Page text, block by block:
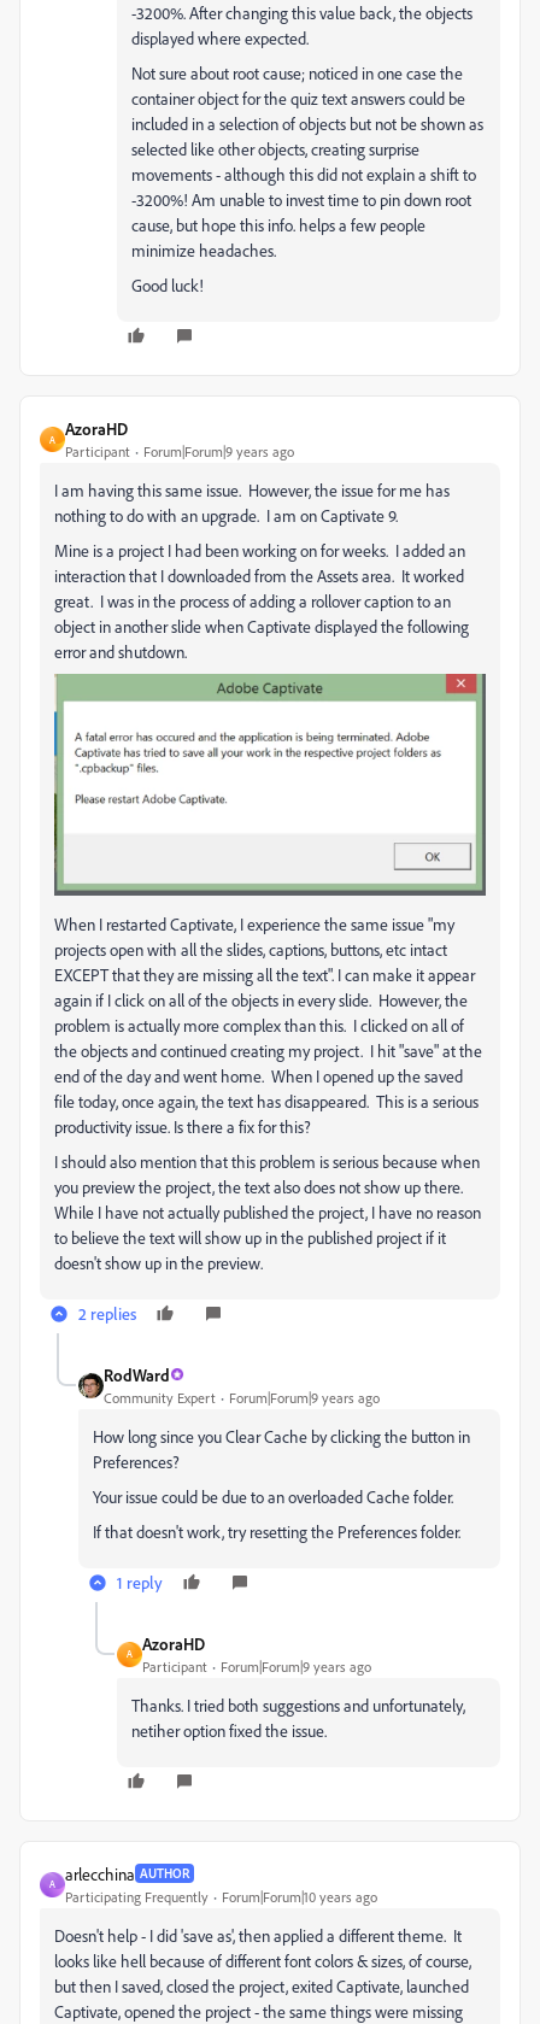
-3200%. After changing this value back, the objects
displayed where expected.
Not sure about root cause; noticed in one case the
container object for the quiz text answers could be
included in a selection of objects but not be shown as
selected like other objects, creating surprise
movements - although this did not explain a shift to
-3200%! Am unable to invest time to pin down root
cause, but hope this info. helps a few people
minimize headaches.
Good luck!
A
AzoraHD
Participant Forum|Forum|9 years ago
I am having this same issue. However, the issue for me has
nothing to do with an upgrade. I am on Captivate 9.
Mine is a project I had been working on for weeks. I added an
interaction that I downloaded from the Assets area. It worked
great. I was in the process of adding a rollover caption to an
object in another slide when Captivate displayed the following
error and shutdown.
When I restarted Captivate, I experience the same issue "my
projects open with all the slides, captions, buttons, etc intact
EXCEPT that they are missing all the text". I can make it appear
again if I click on all of the objects in every slide. However, the
problem is actually more complex than this. I clicked on all of
the objects and continued creating my project. I hit "save" at the
end of the day and went home. When I opened up the saved
file today, once again, the text has disappeared. This is a serious
productivity issue. Is there a fix for this?
I should also mention that this problem is serious because when
you preview the project, the text also does not show up there.
While I have not actually published the project, I have no reason
to believe the text will show up in the published project if it
doesn't show up in the preview.
2 replies
RodWard
Community Expert Forum|Forum|9 years ago
How long since you Clear Cache by clicking the button in
Preferences?
Your issue could be due to an overloaded Cache folder.
If that doesn't work, try resetting the Preferences folder.
1 reply
A
AzoraHD
Participant Forum|Forum|9 years ago
Thanks. I tried both suggestions and unfortunately,
netiher option fixed the issue.
A
arlecchina AUTHOR
Participating Frequently Forum|Forum|10 years ago
Doesn't help - I did 'save as', then applied a different theme. It
looks like hell because of different font colors & sizes, of course,
but then I saved, closed the project, exited Captivate, launched
Captivate, opened the project - the same things were missing